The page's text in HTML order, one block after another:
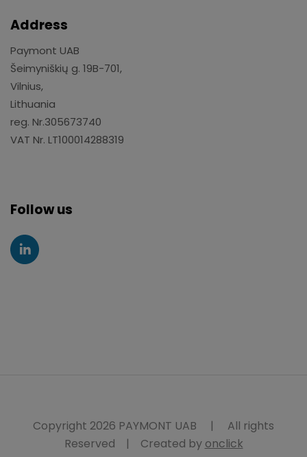
Address
Paymont UAB
Šeimyniškių g. 19B-701,
Vilnius,
Lithuania
reg. Nr.305673740
VAT Nr. LT100014288319
Follow us
Copyright 2026 PAYMONT UAB |
All rights
Reserved
| Created by onclick